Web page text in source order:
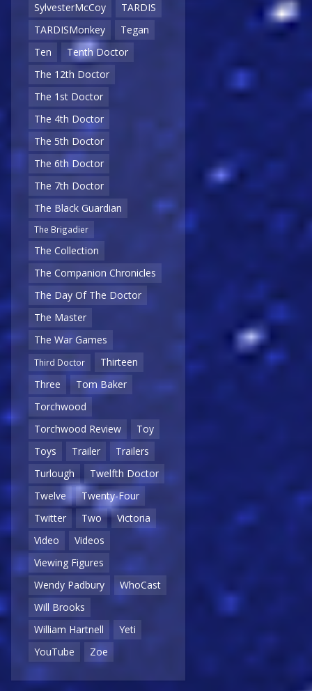
SylvesterMcCoy
TARDIS
TARDISMonkey
Tegan
Ten
Tenth Doctor
The 12th Doctor
The 1st Doctor
The 4th Doctor
The 5th Doctor
The 6th Doctor
The 7th Doctor
The Black Guardian
The Brigadier
The Collection
The Companion Chronicles
The Day Of The Doctor
The Master
The War Games
Third Doctor
Thirteen
Three
Tom Baker
Torchwood
Torchwood Review
Toy
Toys
Trailer
Trailers
Turlough
Twelfth Doctor
Twelve
Twenty-Four
Twitter
Two
Victoria
Video
Videos
Viewing Figures
Wendy Padbury
WhoCast
Will Brooks
William Hartnell
Yeti
YouTube
Zoe